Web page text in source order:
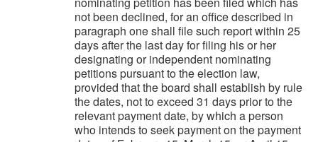
not been declined, for an office described in
paragraph one shall file such report within 25
days after the last day for filing his or her
designating or independent nominating
petitions pursuant to the election law,
provided that the board shall establish by rule
the dates, not to exceed 31 days prior to the
relevant payment date, by which a person
who intends to seek payment on the payment